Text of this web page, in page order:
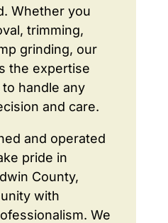
Whether you
trimming,
grinding, our
the expertise
handle any
and care.
and operated
pride in
County,
with
We